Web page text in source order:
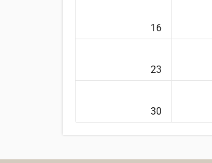
16
23
30